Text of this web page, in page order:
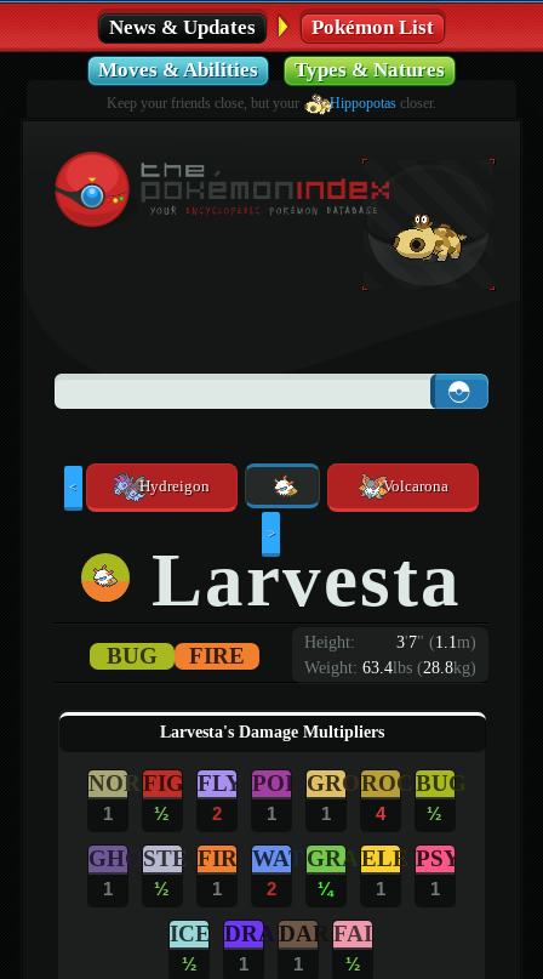
News & Updates
Pokémon List
Moves & Abilities
Types & Natures
Keep your friends close, but your Hippopotascloser.
< Hydreigon Volcarona
>
Larvesta
Height: 3'7" (1.1m)
Weight: 63.4lbs (28.8kg)
BUG FIRE
Larvesta's Damage Multipliers
NOR
1
FIG
½
FLY
2
POI
1
GRO
1
ROC
4
BUG
½
GHO
1
STE
½
FIR
1
WAT
2
GRA
¼
ELE
1
PSY
1
ICE
½
DRA
1
DAR
1
FAI
½